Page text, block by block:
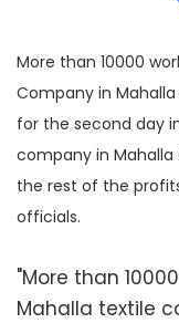
More than 10000
Company in
for the second day
company in
the rest of the
officials.
"More than
Mahalla textile